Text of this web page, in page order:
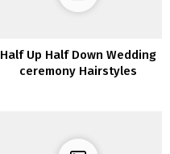
Half Up Half Down Wedding
ceremony Hairstyles